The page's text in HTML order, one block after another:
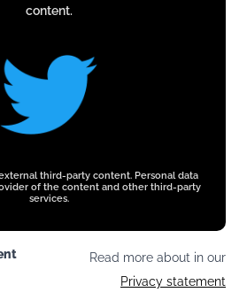
content.
third-party content. Personal data
of the content and other third-party
services.
Read more about in our
Privacy statement